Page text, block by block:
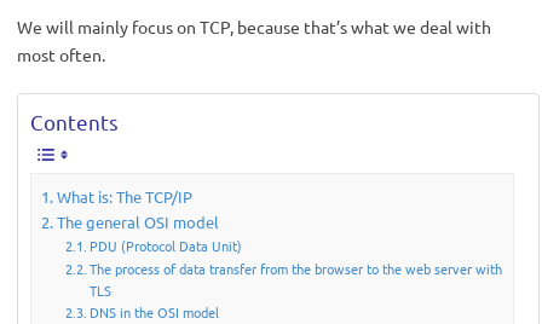
We will mainly focus on TCP, because that’s what we deal with
most often.
Contents
What is: The TCP/IP
The general OSI model
PDU (Protocol Data Unit)
The process of data transfer from the browser to the web server with
TLS
DNS in the OSI model